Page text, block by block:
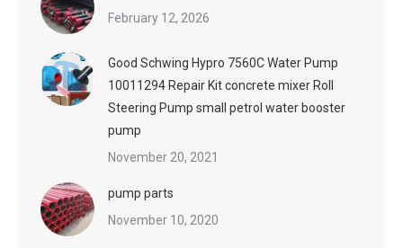
February 12, 2026
Good Schwing Hypro 7560C Water Pump
10011294 Repair Kit concrete mixer Roll
Steering Pump small petrol water booster
pump
November 20, 2021
pump parts
November 10, 2020